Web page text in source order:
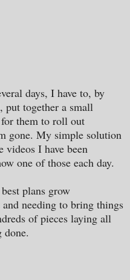
days, I have to, by
put together a small
them to roll out
gone. My simple solution
videos I have been
one of those each day.
plans grow
needing to bring things
of pieces laying all
done.